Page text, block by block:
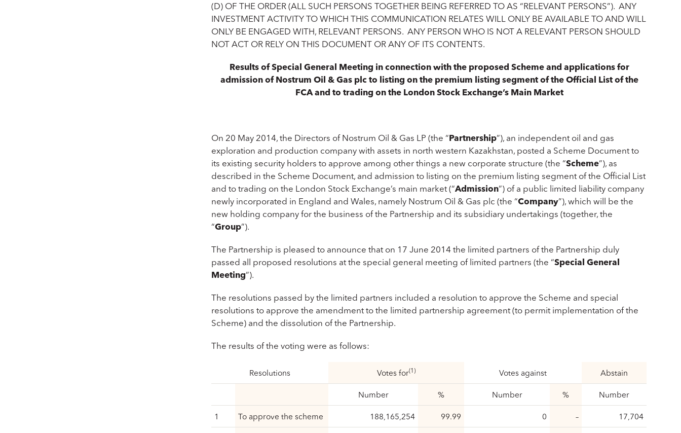
(D) OF THE ORDER (ALL SUCH PERSONS TOGETHER BEING REFERRED TO AS “RELEVANT PERSONS”). ANY
INVESTMENT ACTIVITY TO WHICH THIS COMMUNICATION RELATES WILL ONLY BE AVAILABLE TO AND WILL
ONLY BE ENGAGED WITH, RELEVANT PERSONS. ANY PERSON WHO IS NOT A RELEVANT PERSON SHOULD
NOT ACT OR RELY ON THIS DOCUMENT OR ANY OF ITS CONTENTS.
Results of Special General Meeting in connection with the proposed Scheme and applications for
admission of Nostrum Oil & Gas plc to listing on the premium listing segment of the Official List of the
FCA and to trading on the London Stock Exchange’s Main Market
On 20 May 2014, the Directors of Nostrum Oil & Gas LP (the “Partnership”), an independent oil and gas
exploration and production company with assets in north western Kazakhstan, posted a Scheme Document to
its existing security holders to approve among other things a new corporate structure (the “Scheme”), as
described in the Scheme Document, and admission to listing on the premium listing segment of the Official List
and to trading on the London Stock Exchange’s main market (“Admission”) of a public limited liability company
newly incorporated in England and Wales, namely Nostrum Oil & Gas plc (the “Company”), which will be the
new holding company for the business of the Partnership and its subsidiary undertakings (together, the
“Group”).
The Partnership is pleased to announce that on 17 June 2014 the limited partners of the Partnership duly
passed all proposed resolutions at the special general meeting of limited partners (the “Special General
Meeting”).
The resolutions passed by the limited partners included a resolution to approve the Scheme and special
resolutions to approve the amendment to the limited partnership agreement (to permit implementation of the
Scheme) and the dissolution of the Partnership.
The results of the voting were as follows:
Resolutions Votes for(1) Votes against Abstain
Number % Number % Number
1 To approve the scheme 188,165,254 99.99 0 – 17,704